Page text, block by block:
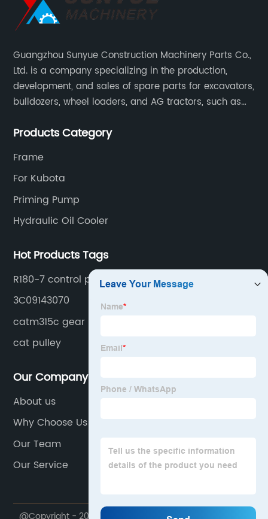
Guangzhou Sunyue Construction Machinery Parts Co.,
Ltd. is a company specializing in the production,
development, and sales of spare parts for excavators,
bulldozers, wheel loaders, and AG tractors, such as
Products Category
Frame
For Kubota
Priming Pump
Hydraulic Oil Cooler
Hot Products Tags
R180-7 control panel
3C09143070
catm315c gear
cat pulley
Our Company
About us
Why Choose Us
Our Team
Our Service
@Copyright - 2020-2023 : All Rights Reserved.